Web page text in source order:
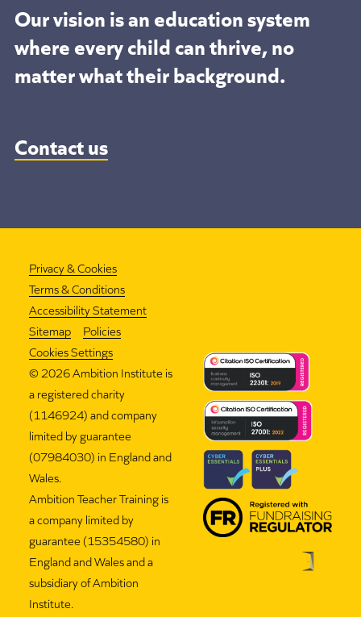
Our vision is an education system
where every child can thrive, no
matter what their background.
Contact us
Privacy & Cookies
Terms & Conditions
Accessibility Statement
Sitemap
Policies
Cookies Settings
© 2026 Ambition Institute is
a registered charity
(1146924) and company
limited by guarantee
(07984030) in England and
Wales.
Ambition Teacher Training is
a company limited by
guarantee (15354580) in
England and Wales and a
subsidiary of Ambition
Institute.